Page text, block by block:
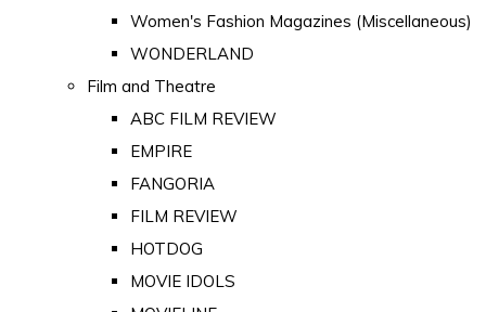
Women's Fashion Magazines (Miscellaneous)
WONDERLAND
Film and Theatre
ABC FILM REVIEW
EMPIRE
FANGORIA
FILM REVIEW
HOTDOG
MOVIE IDOLS